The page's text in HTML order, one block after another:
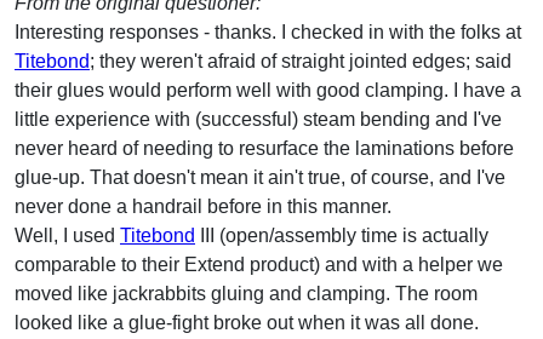
Interesting responses - thanks. I checked in with the folks at
Titebond; they weren't afraid of straight jointed edges; said
their glues would perform well with good clamping. I have a
little experience with (successful) steam bending and I've
never heard of needing to resurface the laminations before
glue-up. That doesn't mean it ain't true, of course, and I've
never done a handrail before in this manner.
Well, I used Titebond
III (open/assembly time is actually
comparable to their Extend product) and with a helper we
moved like jackrabbits gluing and clamping. The room
looked like a glue-fight broke out when it was all done.